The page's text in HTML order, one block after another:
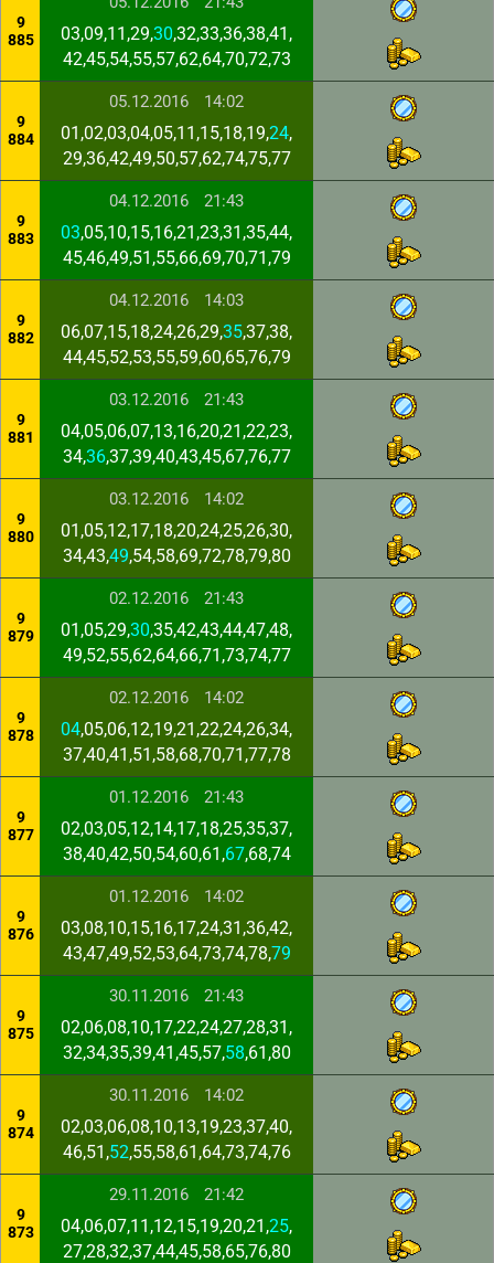
9
885
03,09,11,29,30,32,33,36,38,41,
42,45,54,55,57,62,64,70,72,73
9
884
05.12.2016 14:02
01,02,03,04,05,11,15,18,19,24,
29,36,42,49,50,57,62,74,75,77
9
883
04.12.2016 21:43
03,05,10,15,16,21,23,31,35,44,
45,46,49,51,55,66,69,70,71,79
9
882
04.12.2016 14:03
06,07,15,18,24,26,29,35,37,38,
44,45,52,53,55,59,60,65,76,79
9
881
03.12.2016 21:43
04,05,06,07,13,16,20,21,22,23,
34,36,37,39,40,43,45,67,76,77
9
880
03.12.2016 14:02
01,05,12,17,18,20,24,25,26,30,
34,43,49,54,58,69,72,78,79,80
9
879
02.12.2016 21:43
01,05,29,30,35,42,43,44,47,48,
49,52,55,62,64,66,71,73,74,77
9
878
02.12.2016 14:02
04,05,06,12,19,21,22,24,26,34,
37,40,41,51,58,68,70,71,77,78
9
877
01.12.2016 21:43
02,03,05,12,14,17,18,25,35,37,
38,40,42,50,54,60,61,67,68,74
9
876
01.12.2016 14:02
03,08,10,15,16,17,24,31,36,42,
43,47,49,52,53,64,73,74,78,79
9
875
30.11.2016 21:43
02,06,08,10,17,22,24,27,28,31,
32,34,35,39,41,45,57,58,61,80
9
874
30.11.2016 14:02
02,03,06,08,10,13,19,23,37,40,
46,51,52,55,58,61,64,73,74,76
9
873
29.11.2016 21:42
04,06,07,11,12,15,19,20,21,25,
27,28,32,37,44,45,58,65,76,80